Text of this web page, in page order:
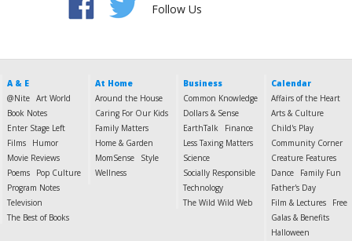
Follow Us
A & E
@Nite Art World
Book Notes
Enter Stage Left
Films
Humor
Movie Reviews
Poems
Pop Culture
Program Notes
Television
The Best of Books
At Home
Around the House
Caring For Our Kids
Family Matters
Home & Garden
MomSense
Style
Wellness
Business
Common Knowledge
Dollars & Sense
EarthTalk
Finance
Less Taxing Matters
Science
Socially Responsible
Technology
The Wild Wild Web
Calendar
Affairs of the Heart
Arts & Culture
Child's Play
Community Corner
Creature Features
Dance
Family Fun
Father's Day
Film & Lectures
Free
Galas & Benefits
Halloween